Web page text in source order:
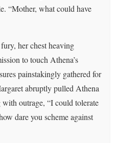
“Mother, what could have
her chest heaving
to touch Athena’s
painstakingly gathered for
abruptly pulled Athena
outrage, “I could tolerate
dare you scheme against